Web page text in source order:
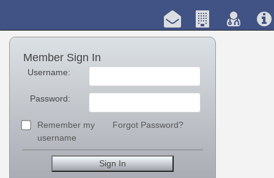
Member Sign In
Username:
Password:
Remember my
username
Forgot Password?